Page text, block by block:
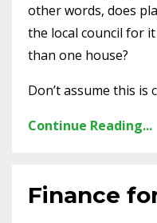
other words, does
the local council for
than one house?
Don’t assume this is
Continue Reading...
Finance